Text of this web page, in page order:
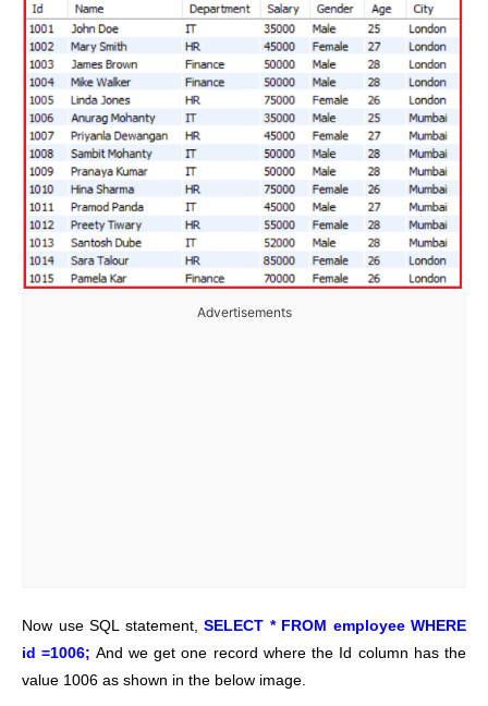
Advertisements
Now use SQL statement, SELECT * FROM employee WHERE
id =1006; And we get one record where the Id column has the
value 1006 as shown in the below image.